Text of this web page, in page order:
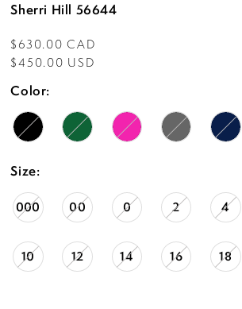
Sherri Hill 56644
$630.00 CAD
$450.00 USD
Color:
Size:
000 00 0 2 4
10 12 14 16 18